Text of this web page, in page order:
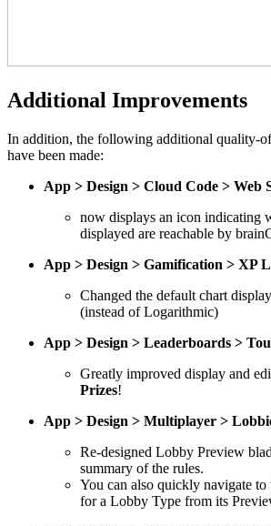
Additional Improvements
In addition, the following additional quality-
have been made:
App > Design > Cloud Code > Web
now displays an icon indicating
displayed are reachable by
App > Design > Gamification > XP
Changed the default chart
(instead of Logarithmic)
App > Design > Leaderboards >
Greatly improved display and
Prizes!
App > Design > Multiplayer >
Re-designed Lobby Preview
summary of the rules.
You can also quickly navigate to
for a Lobby Type from its